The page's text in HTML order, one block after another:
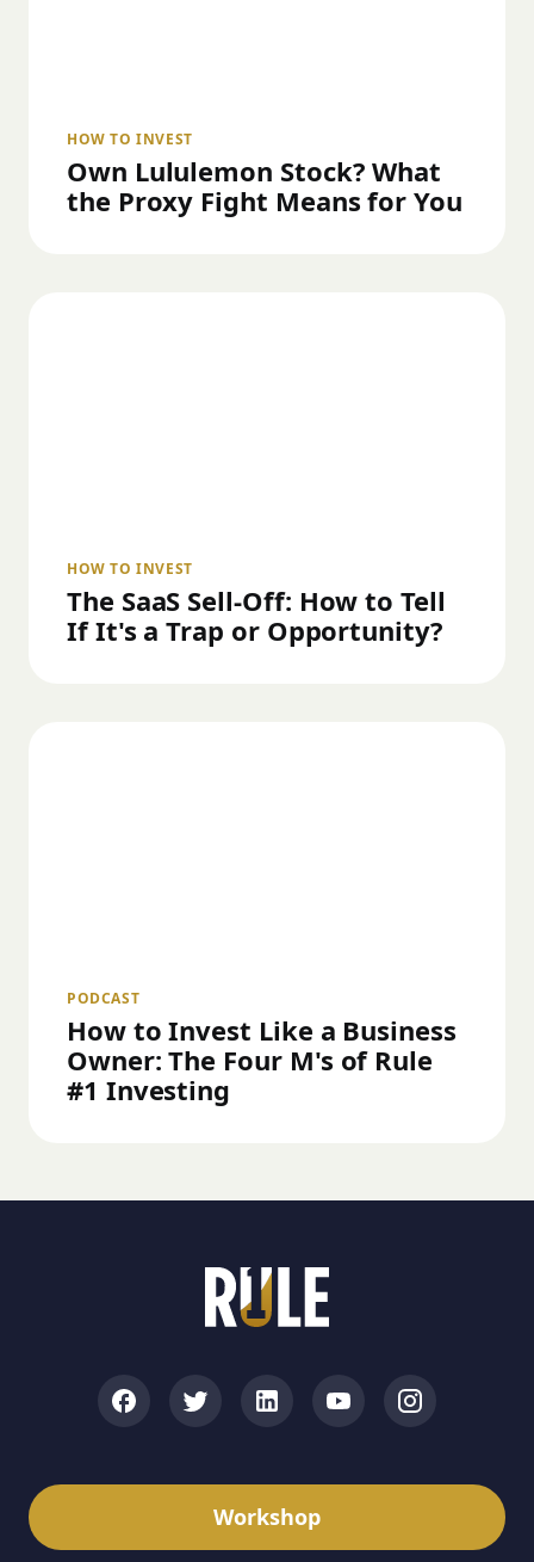
HOW TO INVEST
Own Lululemon Stock? What
the Proxy Fight Means for You
HOW TO INVEST
The SaaS Sell-Off: How to Tell
If It's a Trap or Opportunity?
PODCAST
How to Invest Like a Business
Owner: The Four M's of Rule
#1 Investing
Workshop